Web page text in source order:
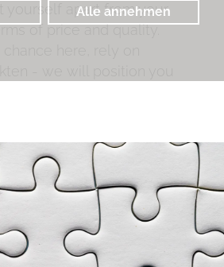
Alle annehmen
yourself apart from your
of price and quality.